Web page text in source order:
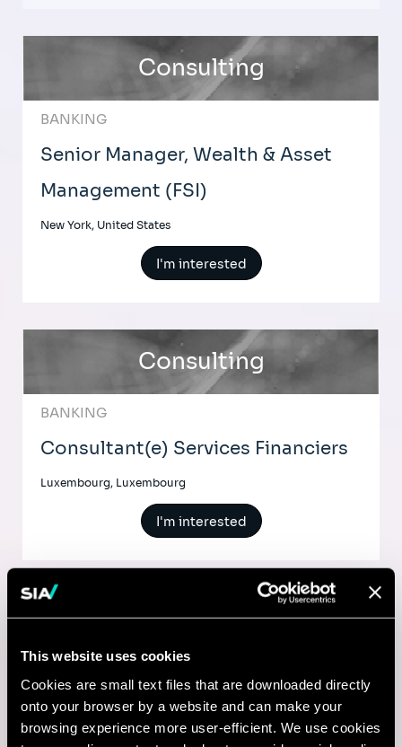
This website uses cookies
Cookies are small text files that are downloaded directly
onto your browser by a website and can make your
browsing experience more user-efficient. We use cookies
Consulting
BANKING
Senior Manager, Wealth & Asset
Management (FSI)
New York, United States
I'm interested
Consulting
BANKING
Consultant(e) Services Financiers
Luxembourg, Luxembourg
I'm interested
I'm interested